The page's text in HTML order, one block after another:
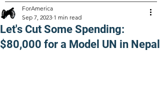
Let's Cut Some Spending:
$80,000 for a Model UN in Nepal
ForAmerica
Sep 7, 2023 1 min read